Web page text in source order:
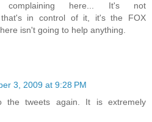
here... It's not
that's in control of it, it's the FOX
isn't going to help anything.
3, 2009 at 9:28 PM
tweets again. It is extremely